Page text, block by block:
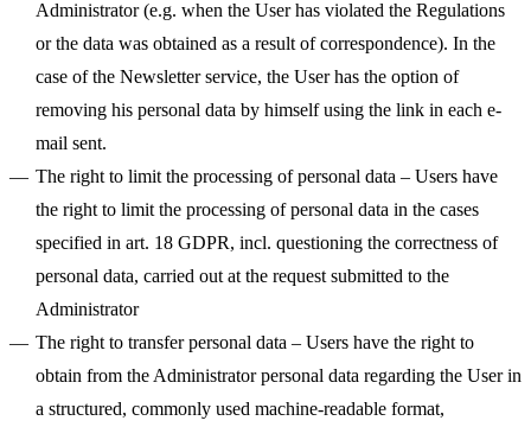
Administrator (e.g. when the User has violated the Regulations
or the data was obtained as a result of correspondence). In the
case of the Newsletter service, the User has the option of
removing his personal data by himself using the link in each e-
mail sent.
The right to limit the processing of personal data – Users have
the right to limit the processing of personal data in the cases
specified in art. 18 GDPR, incl. questioning the correctness of
personal data, carried out at the request submitted to the
Administrator
The right to transfer personal data – Users have the right to
obtain from the Administrator personal data regarding the User in
a structured, commonly used machine-readable format,